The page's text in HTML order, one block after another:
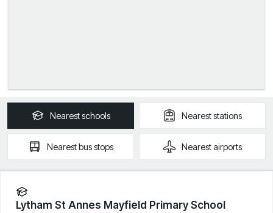
Nearestschools Neareststations
Nearestbus stops Nearestairports
Lytham St Annes Mayfield Primary School